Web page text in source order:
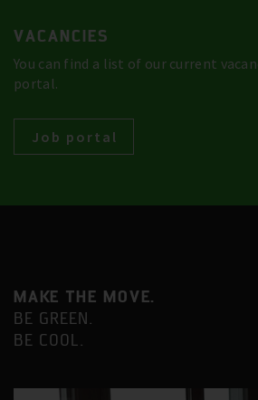
VACANCIES
You can find a list of our current
portal.
Job portal
MAKE THE MOVE.
BE GREEN.
BE COOL.